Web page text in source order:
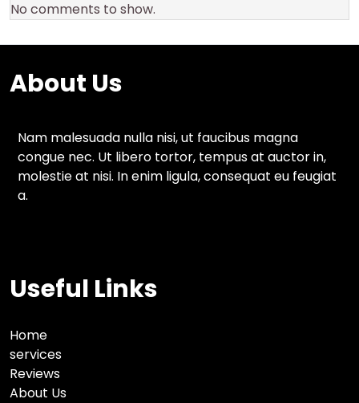
No comments to show.
About Us
Nam malesuada nulla nisi, ut faucibus magna
congue nec. Ut libero tortor, tempus at auctor in,
molestie at nisi. In enim ligula, consequat eu feugiat
a.
Useful Links
Home
services
Reviews
About Us